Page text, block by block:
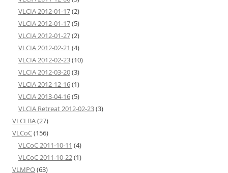
VLCIA 2012-01-17(2)
VLCIA 2012-01-17(5)
VLCIA 2012-01-27(2)
VLCIA 2012-02-21 (4)
VLCIA 2012-02-23(10)
VLCIA 2012-03-20(3)
VLCIA 2012-12-16(1)
VLCIA 2013-04-16(5)
VLCIA Retreat 2012-02-23(3)
VLCLBA(27)
VLCoC(156)
VLCoC 2011-10-11 (4)
VLCoC 2011-10-22(1)
VLMPO(63)